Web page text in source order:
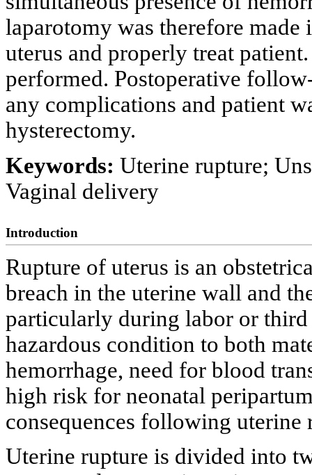
laparotomy was therefore
uterus and properly treat
performed. Postoperative
any complications and patient
hysterectomy.
Keywords: Uterine rupture;
Vaginal delivery
Introduction
Rupture of uterus is an
breach in the uterine wall and
particularly during labor or
hazardous condition to both
hemorrhage, need for blood
high risk for neonatal
consequences following uterine
Uterine rupture is divided into